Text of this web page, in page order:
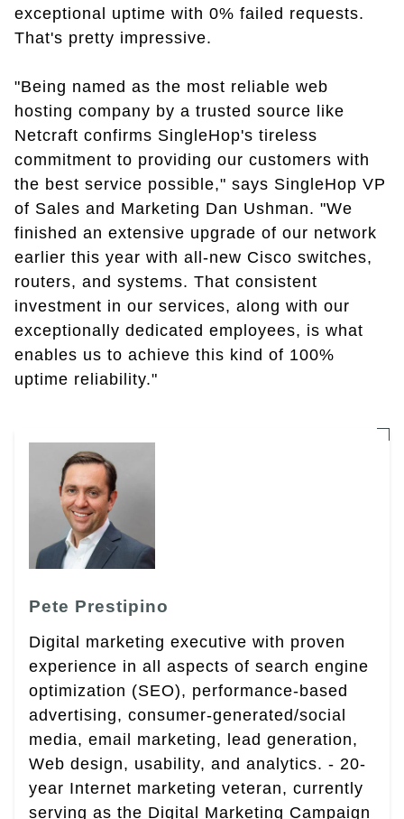
exceptional uptime with 0% failed requests.
That's pretty impressive.
"Being named as the most reliable web
hosting company by a trusted source like
Netcraft confirms SingleHop's tireless
commitment to providing our customers with
the best service possible," says SingleHop VP
of Sales and Marketing Dan Ushman. "We
finished an extensive upgrade of our network
earlier this year with all-new Cisco switches,
routers, and systems. That consistent
investment in our services, along with our
exceptionally dedicated employees, is what
enables us to achieve this kind of 100%
uptime reliability."
Pete Prestipino
Digital marketing executive with proven
experience in all aspects of search engine
optimization (SEO), performance-based
advertising, consumer-generated/social
media, email marketing, lead generation,
Web design, usability, and analytics. - 20-
year Internet marketing veteran, currently
serving as the Digital Marketing Campaign